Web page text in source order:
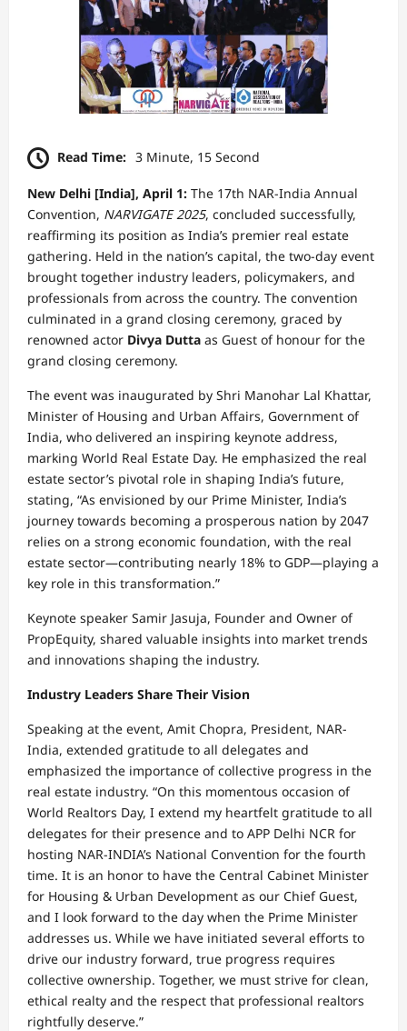
Read Time: 3 Minute, 15 Second
New Delhi [India], April 1: The 17th NAR-India Annual
Convention, NARVIGATE 2025, concluded successfully,
reaffirming its position as India’s premier real estate
gathering. Held in the nation’s capital, the two-day event
brought together industry leaders, policymakers, and
professionals from across the country. The convention
culminated in a grand closing ceremony, graced by
renowned actor Divya Dutta as Guest of honour for the
grand closing ceremony.
The event was inaugurated by Shri Manohar Lal Khattar,
Minister of Housing and Urban Affairs, Government of
India, who delivered an inspiring keynote address,
marking World Real Estate Day. He emphasized the real
estate sector’s pivotal role in shaping India’s future,
stating, “As envisioned by our Prime Minister, India’s
journey towards becoming a prosperous nation by 2047
relies on a strong economic foundation, with the real
estate sector—contributing nearly 18% to GDP—playing a
key role in this transformation.”
Keynote speaker Samir Jasuja, Founder and Owner of
PropEquity, shared valuable insights into market trends
and innovations shaping the industry.
Industry Leaders Share Their Vision
Speaking at the event, Amit Chopra, President, NAR-
India, extended gratitude to all delegates and
emphasized the importance of collective progress in the
real estate industry. “On this momentous occasion of
World Realtors Day, I extend my heartfelt gratitude to all
delegates for their presence and to APP Delhi NCR for
hosting NAR-INDIA’s National Convention for the fourth
time. It is an honor to have the Central Cabinet Minister
for Housing & Urban Development as our Chief Guest,
and I look forward to the day when the Prime Minister
addresses us. While we have initiated several efforts to
drive our industry forward, true progress requires
collective ownership. Together, we must strive for clean,
ethical realty and the respect that professional realtors
rightfully deserve.”